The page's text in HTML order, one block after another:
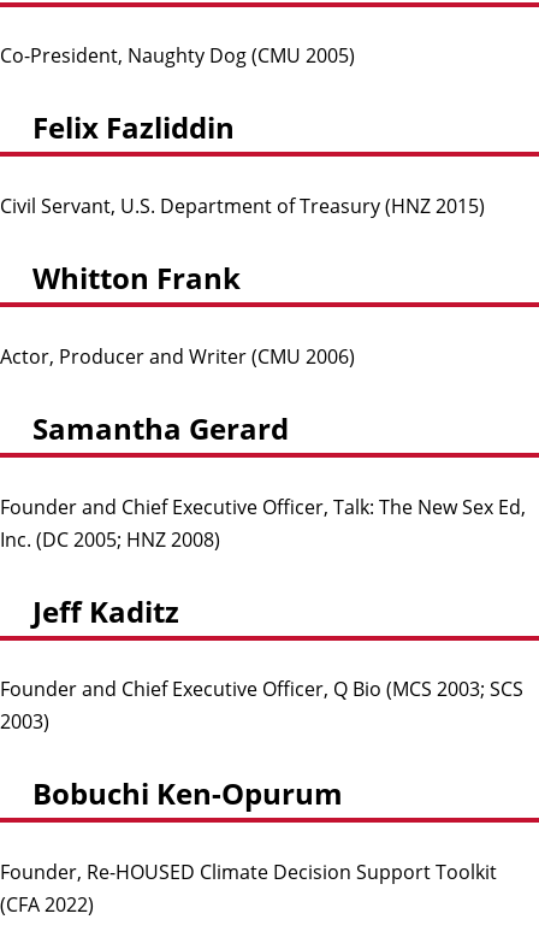
Co-President, Naughty Dog (CMU 2005)
Felix Fazliddin
Civil Servant, U.S. Department of Treasury (HNZ 2015)
Whitton Frank
Actor, Producer and Writer (CMU 2006)
Samantha Gerard
Founder and Chief Executive Officer, Talk: The New Sex Ed,
Inc. (DC 2005; HNZ 2008)
Jeff Kaditz
Founder and Chief Executive Officer, Q Bio (MCS 2003; SCS
2003)
Bobuchi Ken-Opurum
Founder, Re-HOUSED Climate Decision Support Toolkit
(CFA 2022)